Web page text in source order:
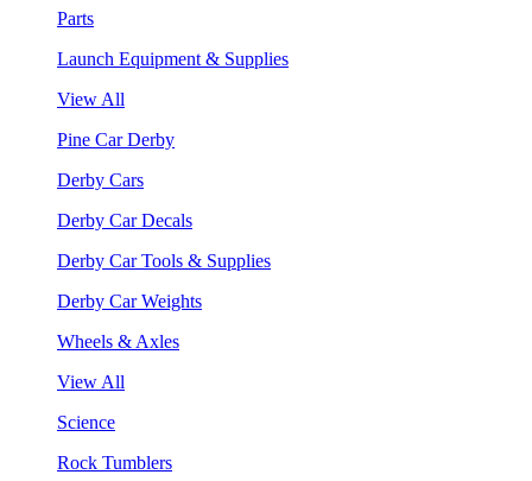
Parts
Launch Equipment & Supplies
View All
Pine Car Derby
Derby Cars
Derby Car Decals
Derby Car Tools & Supplies
Derby Car Weights
Wheels & Axles
View All
Science
Rock Tumblers